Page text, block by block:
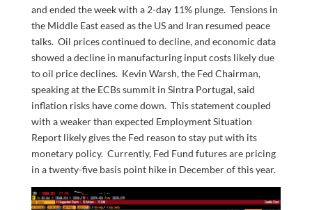
and ended the week with a 2-day 11% plunge. Tensions in
the Middle East eased as the US and Iran resumed peace
talks. Oil prices continued to decline, and economic data
showed a decline in manufacturing input costs likely due
to oil price declines. Kevin Warsh, the Fed Chairman,
speaking at the ECBs summit in Sintra Portugal, said
inflation risks have come down. This statement coupled
with a weaker than expected Employment Situation
Report likely gives the Fed reason to stay put with its
monetary policy. Currently, Fed Fund futures are pricing
in a twenty-five basis point hike in December of this year.